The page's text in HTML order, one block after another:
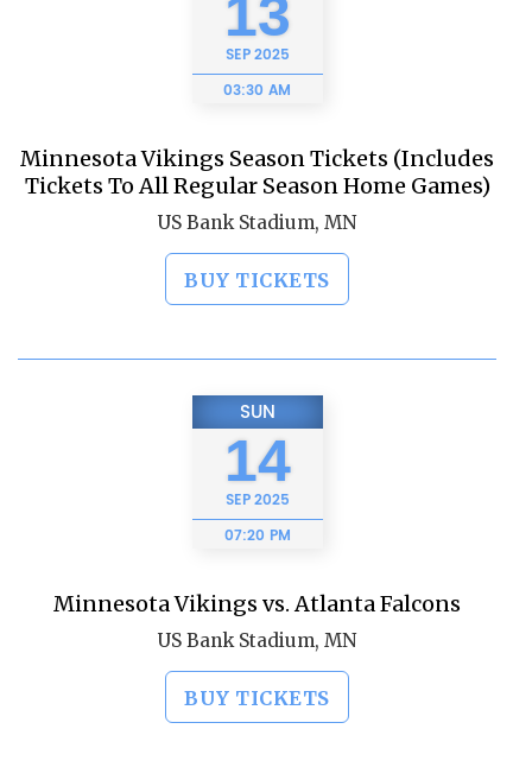
13
SEP2025
03:30 AM
Minnesota Vikings Season Tickets (Includes
Tickets To All Regular Season Home Games)
US Bank Stadium, MN
BUY TICKETS
SUN
14
SEP2025
07:20 PM
Minnesota Vikings vs. Atlanta Falcons
US Bank Stadium, MN
BUY TICKETS